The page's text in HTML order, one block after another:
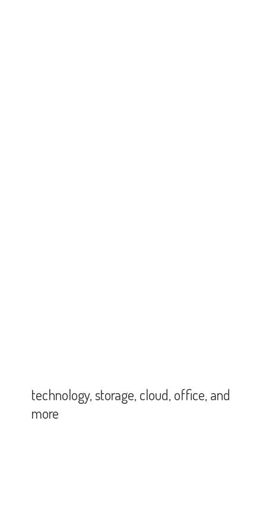
technology, storage, cloud, office,and
more